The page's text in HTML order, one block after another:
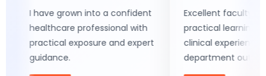
have grown into a confident
professional with
exposure and expert
Excellent faculty support,
practical learning, and real
clinical experience make
department outstanding.